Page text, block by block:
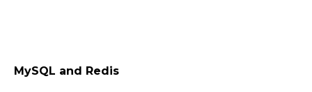
MySQL and Redis